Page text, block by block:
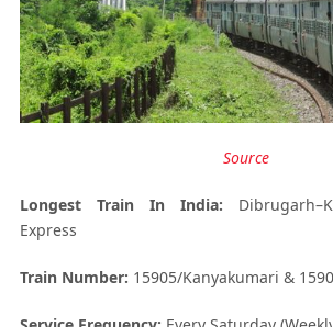
Source
Longest Train In India:
Express
Train Number: 15905/Kanyakumari &